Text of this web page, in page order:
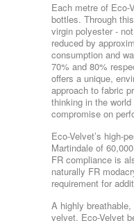
Each metre of Eco-
bottles. Through
virgin polyester -
reduced by
consumption and
70% and 80%
offers a unique,
approach to fabric
thinking in the
compromise on
Eco-Velvet’s high-
Martindale of
FR compliance is
naturally FR
requirement for
A highly
velvet, Eco-Velvet